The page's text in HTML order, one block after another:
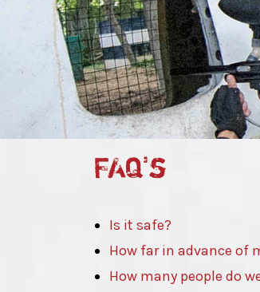
FAQ's
Is it safe?
How far in advance of
How many people do